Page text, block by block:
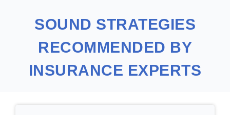
SOUND STRATEGIES
RECOMMENDED BY
INSURANCE EXPERTS